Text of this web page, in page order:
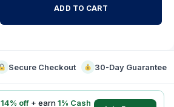
ADD TO CART
Secure Checkout 30-Day Guarantee
14% off + earn1% Cash